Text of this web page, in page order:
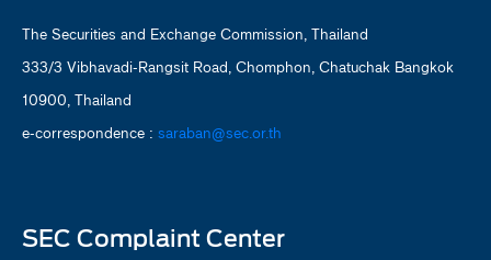
The Securities and Exchange Commission, Thailand
333/3 Vibhavadi-Rangsit Road, Chomphon, Chatuchak Bangkok
10900, Thailand
e-correspondence : saraban@sec.or.th
SEC Complaint Center